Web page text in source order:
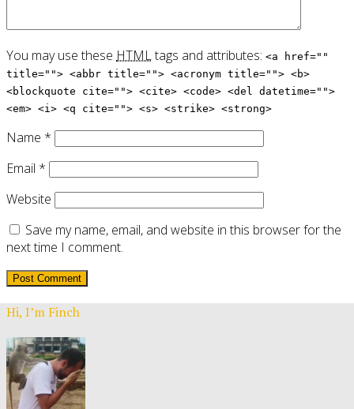
You may use these HTMLtags and attributes: <a href=""
title=""> <abbr title=""> <acronym title=""> <b>
<blockquote cite=""> <cite> <code> <del datetime="">
<em> <i> <q cite=""> <s> <strike> <strong>
Name *
Email *
Website
Save my name, email, and website in this browser for the
next time I comment.
Hi, I’m Finch